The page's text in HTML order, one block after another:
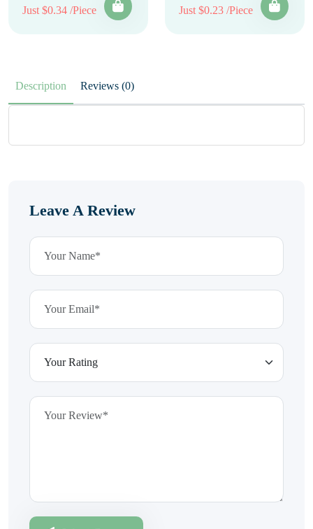
Just $0.34 /Piece Just $0.23 /Piece
Description Reviews (0)
Leave A Review